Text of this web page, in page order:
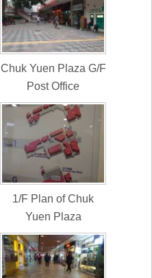
Chuk Yuen Plaza G/F
Post Office
1/F Plan of Chuk
Yuen Plaza